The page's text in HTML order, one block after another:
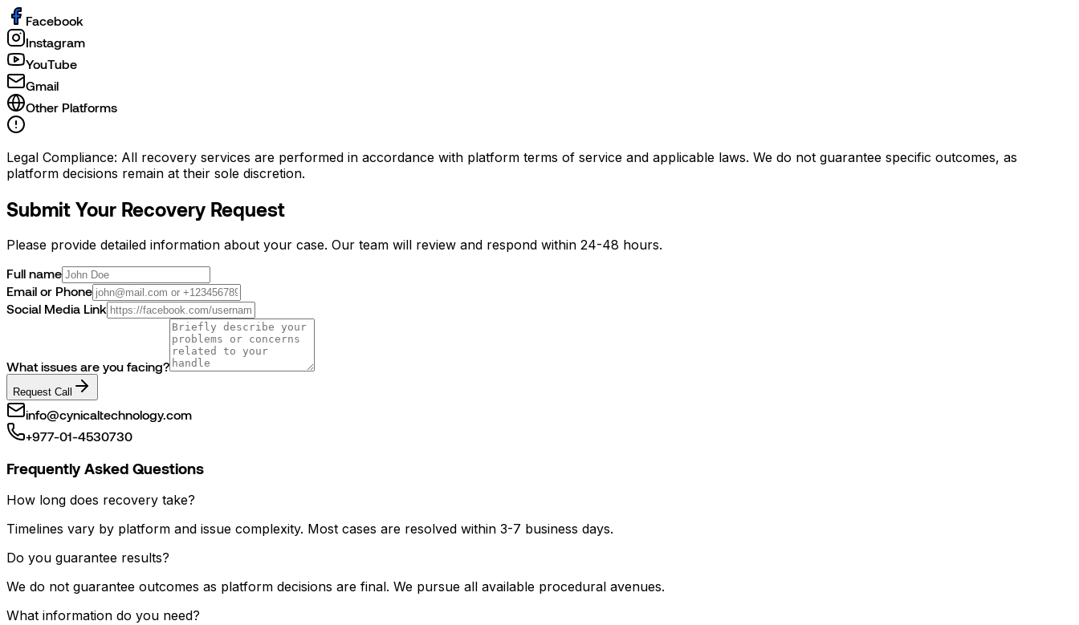
Facebook
Instagram
YouTube
Gmail
Other Platforms
Legal Compliance: All recovery services are performed in accordance with platform terms of service and applicable laws. We do not guarantee specific outcomes, as
platform decisions remain at their sole discretion.
Submit Your Recovery Request
Please provide detailed information about your case. Our team will review and respond within 24-48 hours.
Full name
Email or Phone
Social Media Link
What issues are you facing?
Request Call
info@cynicaltechnology.com
+977-01-4530730
Frequently Asked Questions
How long does recovery take?
Timelines vary by platform and issue complexity. Most cases are resolved within 3-7 business days.
Do you guarantee results?
We do not guarantee outcomes as platform decisions are final. We pursue all available procedural avenues.
What information do you need?